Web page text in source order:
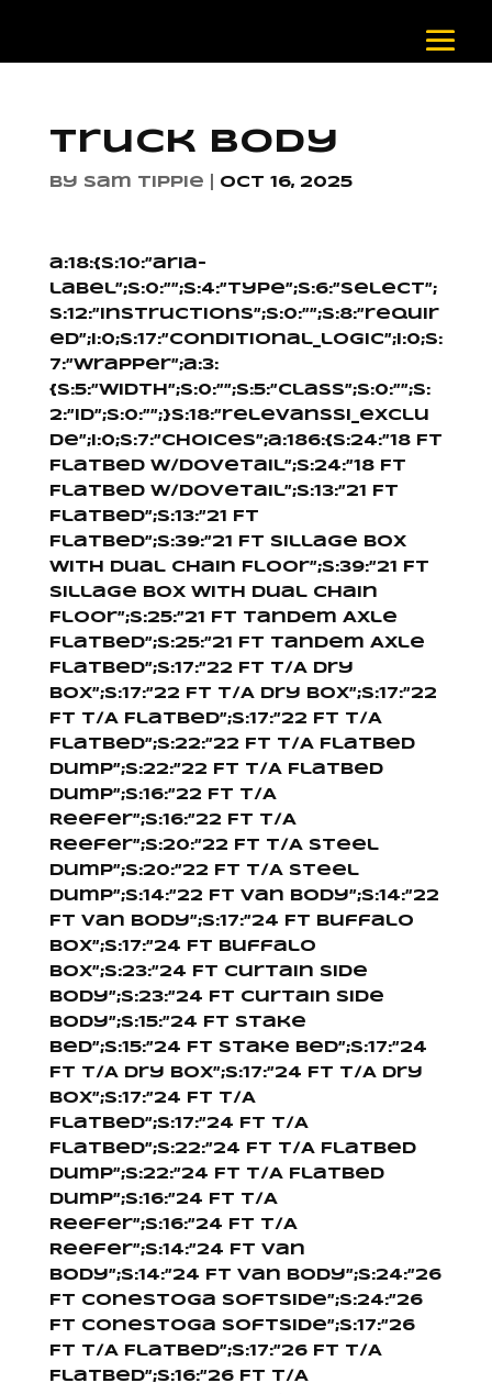
Truck Body
by Sam Tippie Oct 16, 2025
a:18:{s:10:”aria-
label”;s:0:””;s:4:”type”;s:6:”select”;
s:12:”instructions”;s:0:””;s:8:”requir
ed”;i:0;s:17:”conditional_logic”;i:0;s:
7:”wrapper”;a:3:
{s:5:”width”;s:0:””;s:5:”class”;s:0:””;s:
2:”id”;s:0:””;}s:18:”relevanssi_exclu
de”;i:0;s:7:”choices”;a:186:{s:24:”18 Ft
Flatbed W/Dovetail”;s:24:”18 Ft
Flatbed W/Dovetail”;s:13:”21 Ft
Flatbed”;s:13:”21 Ft
Flatbed”;s:39:”21 Ft Sillage Box
With Dual Chain Floor”;s:39:”21 Ft
Sillage Box With Dual Chain
Floor”;s:25:”21 Ft Tandem Axle
Flatbed”;s:25:”21 Ft Tandem Axle
Flatbed”;s:17:”22 Ft T/A Dry
Box”;s:17:”22 Ft T/A Dry Box”;s:17:”22
Ft T/A Flatbed”;s:17:”22 Ft T/A
Flatbed”;s:22:”22 Ft T/A Flatbed
Dump”;s:22:”22 Ft T/A Flatbed
Dump”;s:16:”22 Ft T/A
Reefer”;s:16:”22 Ft T/A
Reefer”;s:20:”22 Ft T/A Steel
Dump”;s:20:”22 Ft T/A Steel
Dump”;s:14:”22 Ft Van Body”;s:14:”22
Ft Van Body”;s:17:”24 Ft Buffalo
Box”;s:17:”24 Ft Buffalo
Box”;s:23:”24 Ft Curtain Side
Body”;s:23:”24 Ft Curtain Side
Body”;s:15:”24 Ft Stake
Bed”;s:15:”24 Ft Stake Bed”;s:17:”24
Ft T/A Dry Box”;s:17:”24 Ft T/A Dry
Box”;s:17:”24 Ft T/A
Flatbed”;s:17:”24 Ft T/A
Flatbed”;s:22:”24 Ft T/A Flatbed
Dump”;s:22:”24 Ft T/A Flatbed
Dump”;s:16:”24 Ft T/A
Reefer”;s:16:”24 Ft T/A
Reefer”;s:14:”24 Ft Van
Body”;s:14:”24 Ft Van Body”;s:24:”26
Ft Conestoga Softside”;s:24:”26
Ft Conestoga Softside”;s:17:”26
Ft T/A Flatbed”;s:17:”26 Ft T/A
Flatbed”;s:16:”26 Ft T/A